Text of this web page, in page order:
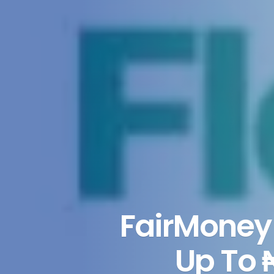
Up To